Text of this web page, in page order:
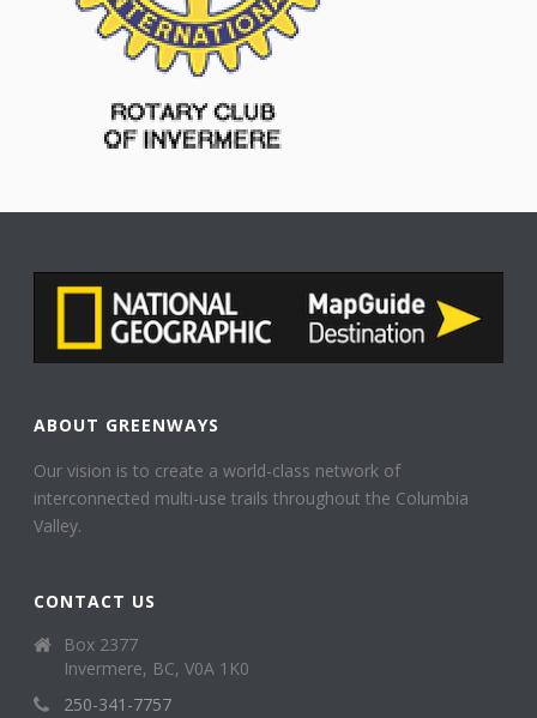
ABOUT GREENWAYS
Our vision is to create a world-class network of
interconnected multi-use trails throughout the Columbia
Valley.
CONTACT US
Box 2377
Invermere, BC, V0A 1K0
250-341-7757